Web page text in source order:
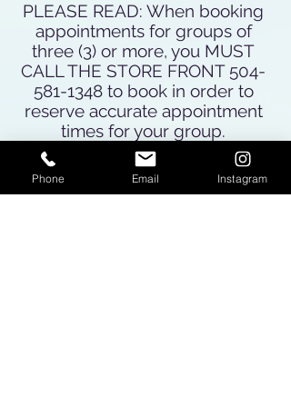
PLEASE READ: When booking
appointments for groups of
three (3) or more, you MUST
CALL THE STORE FRONT 504-
581-1348to book in order to
reserve accurate appointment
times for your group.
For appointments for 1-2
people you may book online or
call to book if you prefer.
Phone Email Instagram